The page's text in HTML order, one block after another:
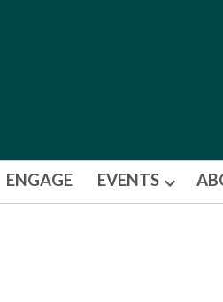
ENGAGE EVENTS
Open